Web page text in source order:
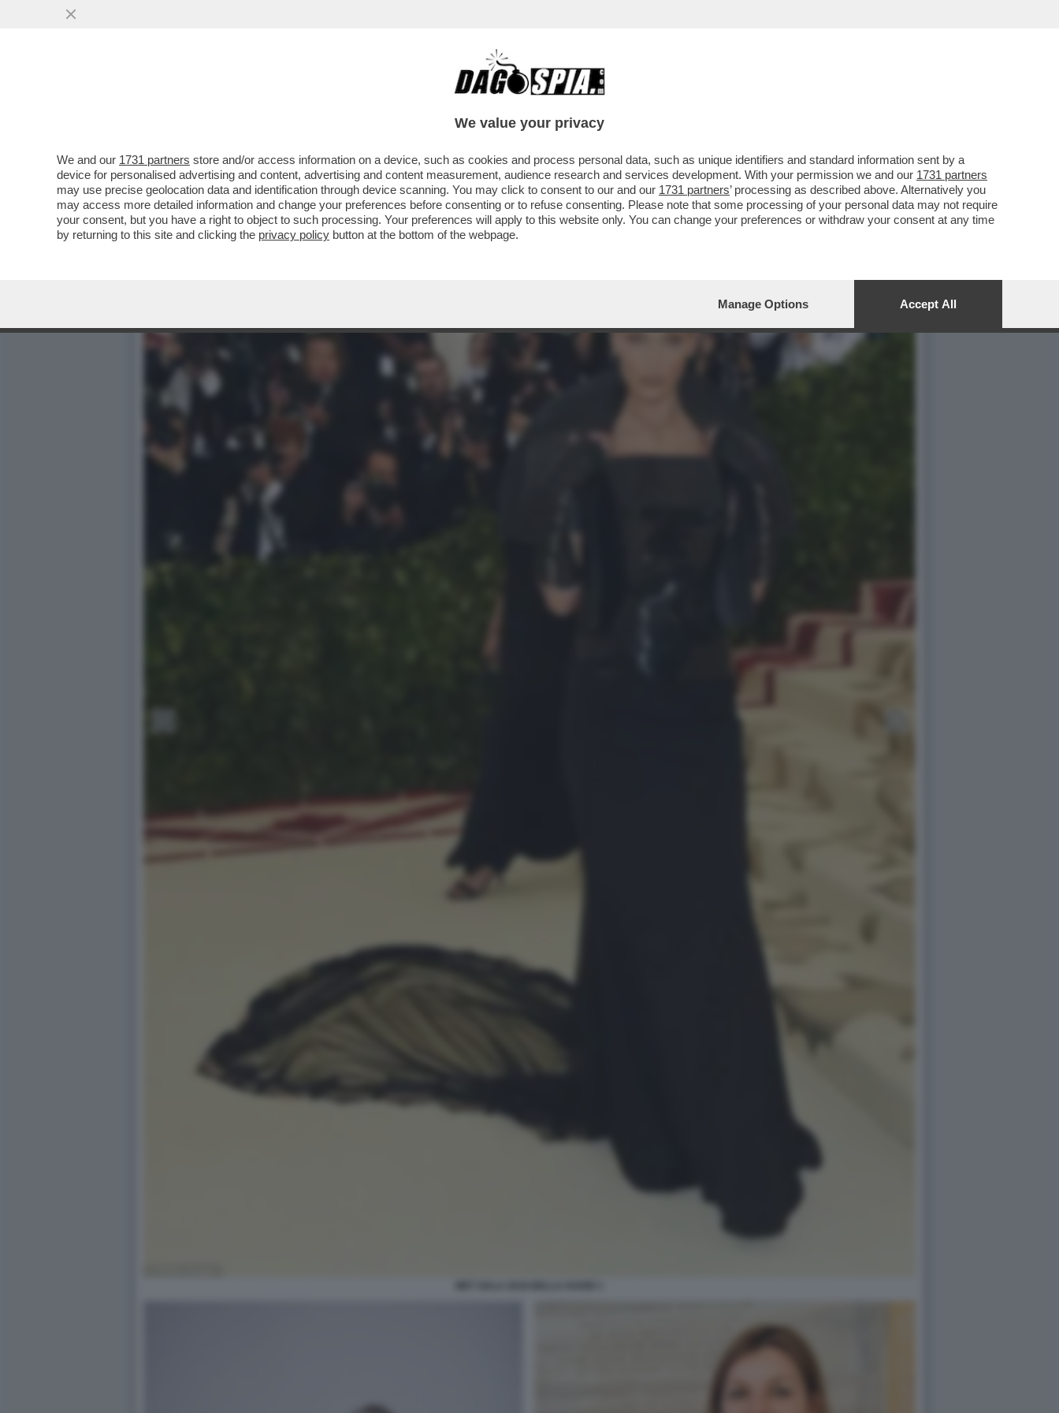
LA MOSTRA DEL MET SUI PARAMENTI SACRI SCATENA I CATTOLICI CONSERVATORI: ‘DERETANI E
We value your privacy
We and our 1731 partners store and/or access information on a device, such as cookies and process personal data, such as unique identifiers and standard information sent by a
device for personalised advertising and content, advertising and content measurement, audience research and services development. With your permission we and our 1731 partners
may use precise geolocation data and identification through device scanning. You may click to consent to our and our 1731 partners’ processing as described above. Alternatively you
may access more detailed information and change your preferences before consenting or to refuse consenting. Please note that some processing of your personal data may not require
your consent, but you have a right to object to such processing. Your preferences will apply to this website only. You can change your preferences or withdraw your consent at any time
by returning to this site and clicking the privacy policy button at the bottom of the webpage.
Manage Options Accept All